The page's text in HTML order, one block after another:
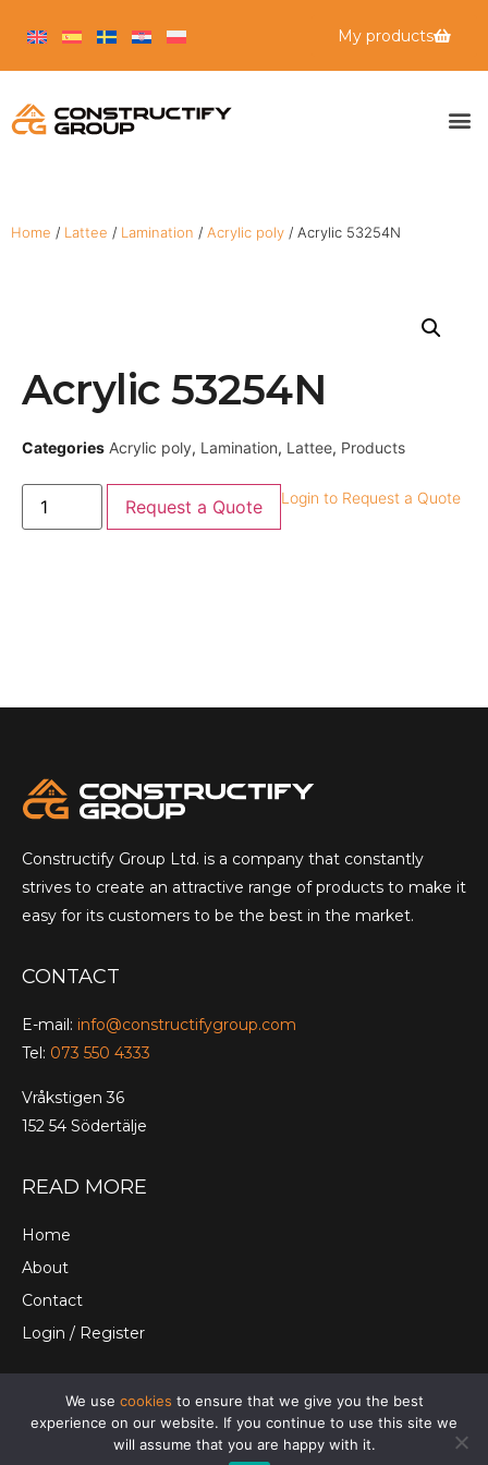
My products
Home / Lattee / Lamination / Acrylic poly / Acrylic 53254N
Acrylic 53254N
Categories Acrylic poly, Lamination, Lattee, Products
Request a Quote Login to Request a Quote
Constructify Group Ltd. is a company that constantly
strives to create an attractive range of products to make it
easy for its customers to be the best in the market.
CONTACT
E-mail: info@constructifygroup.com
Tel: 073 550 4333
Vråkstigen 36
152 54 Södertälje
READ MORE
Home
About
Contact
Login / Register
© Constructify Group Ltd. |Terms and Conditions|
Cookies
Privacy Policy
We use cookies to ensure that we give you the best
experience on our website. If you continue to use this site we
will assume that you are happy with it.